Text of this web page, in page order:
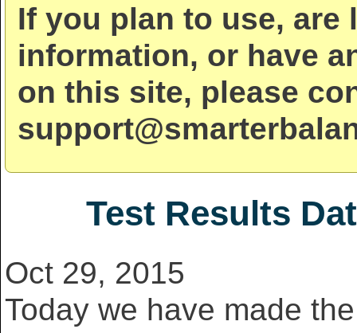
If you plan to use,
information, or have
on this site, please
Test Results
Oct 29, 2015
Today we have made